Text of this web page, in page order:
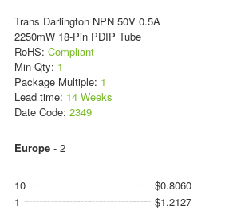
Trans Darlington NPN 50V 0.5A
2250mW 18-Pin PDIP Tube
RoHS: Compliant
Min Qty: 1
Package Multiple: 1
Lead time: 14 Weeks
Date Code: 2349
Europe- 2
10
$0.8060
1
$1.2127